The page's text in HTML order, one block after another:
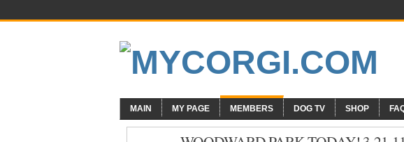
MAIN MY PAGE MEMBERS DOG TV SHOP